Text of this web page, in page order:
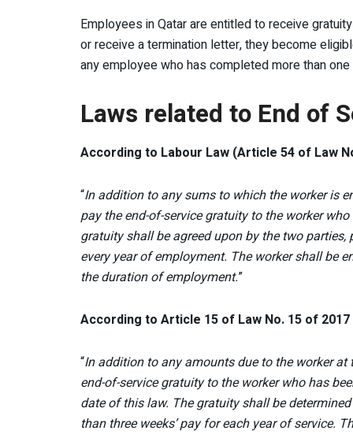
Employees in Qatar are entitled to receive
or receive a termination letter, they become
any employee who has completed more than
Laws related to End of
According to Labour Law (Article 54 of Law
“In addition to any sums to which the worker is
pay the end-of-service gratuity to the worker
gratuity shall be agreed upon by the two
every year of employment. The worker shall be
the duration of employment.”
According to Article 15 of Law No. 15 of
“In addition to any amounts due to the worker
end-of-service gratuity to the worker who has
date of this law. The gratuity shall be
than three weeks’ pay for each year of service.